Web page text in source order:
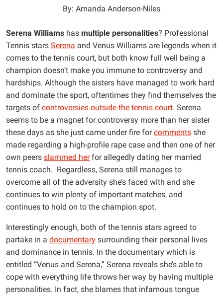
By: Amanda Anderson-Niles
Serena Williams has multiple personalities? Professional
Tennis stars Serena and Venus Williams are legends when it
comes to the tennis court, but both know full well being a
champion doesn’t make you immune to controversy and
hardships. Although the sisters have managed to work hard
and dominate the sport, oftentimes they find themselves the
targets of controversies outside the tennis court. Serena
seems to be a magnet for controversy more than her sister
these days as she just came under fire forcomments she
made regarding a high-profile rape case and then one of her
own peers slammed herfor allegedly dating her married
tennis coach. Regardless, Serena still manages to
overcome all of the adversity she’s faced with and she
continues to win plenty of important matches, and
continues to hold on to the champion spot.
Interestingly enough, both of the tennis stars agreed to
partake in a documentary surrounding their personal lives
and dominance in tennis. In the documentary which is
entitled “Venus and Serena,” Serena reveals she’s able to
cope with everything life throws her way by having multiple
personalities. In fact, she blames that infamous tongue